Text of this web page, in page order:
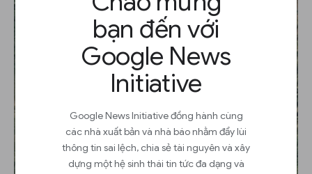
bạn đến với
Google News
Initiative
Google News Initiative đồng hành cùng
các nhà xuất bản và nhà báo nhằm đẩy lùi
thông tin sai lệch, chia sẻ tài nguyên và xây
dựng một hệ sinh thái tin tức đa dạng và